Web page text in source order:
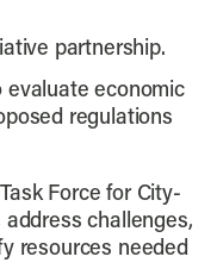
partnership.
evaluate economic
regulations
Force for City-
challenges,
resources needed